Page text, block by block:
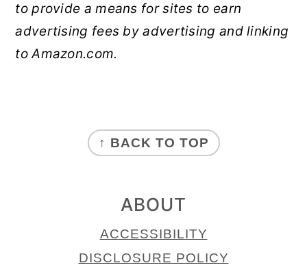
to provide a means for sites to earn
advertising fees by advertising and linking
to Amazon.com.
↑ BACK TO TOP
ABOUT
ACCESSIBILITY
DISCLOSURE POLICY